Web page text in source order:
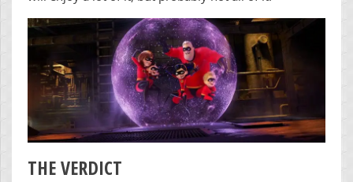
THE VERDICT